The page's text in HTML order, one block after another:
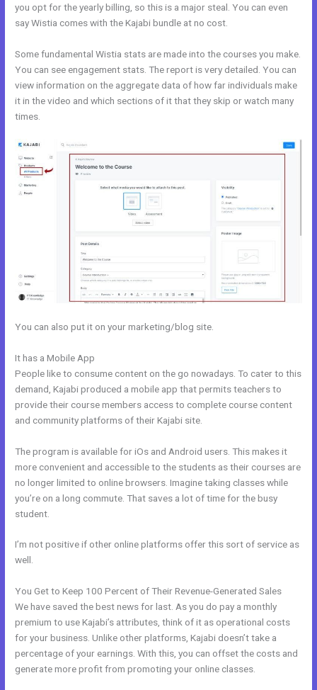
you opt for the yearly billing, so this is a major steal. You can even
say Wistia comes with the Kajabi bundle at no cost.
Some fundamental Wistia stats are made into the courses you make.
You can see engagement stats. The report is very detailed. You can
view information on the aggregate data of how far individuals make
it in the video and which sections of it that they skip or watch many
times.
You can also put it on your marketing/blog site.
It has a Mobile App
People like to consume content on the go nowadays. To cater to this
demand, Kajabi produced a mobile app that permits teachers to
provide their course members access to complete course content
and community platforms of their Kajabi site.
The program is available for iOs and Android users. This makes it
more convenient and accessible to the students as their courses are
no longer limited to online browsers. Imagine taking classes while
you’re on a long commute. That saves a lot of time for the busy
student.
I’m not positive if other online platforms offer this sort of service as
well.
You Get to Keep 100 Percent of Their Revenue-Generated Sales
We have saved the best news for last. As you do pay a monthly
premium to use Kajabi’s attributes, think of it as operational costs
for your business. Unlike other platforms, Kajabi doesn’t take a
percentage of your earnings. With this, you can offset the costs and
generate more profit from promoting your online classes.